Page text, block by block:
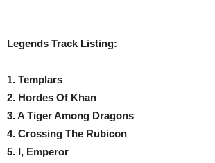
Legends Track Listing:
1. Templars
2. Hordes Of Khan
3. A Tiger Among Dragons
4. Crossing The Rubicon
5. I, Emperor